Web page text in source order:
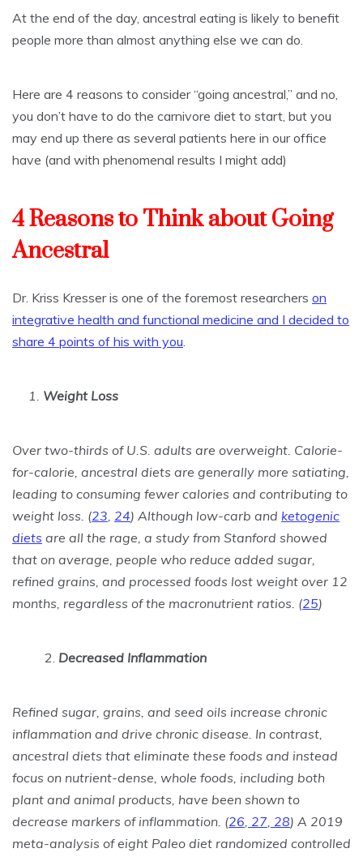
At the end of the day, ancestral eating is likely to benefit
people more than almost anything else we can do.
Here are 4 reasons to consider “going ancestral,” and no,
you don’t have to do the carnivore diet to start, but you
may end up there as several patients here in our office
have (and with phenomenal results I might add)
4 Reasons to Think about Going
Ancestral
Dr. Kriss Kresser is one of the foremost researchers on
integrative health and functional medicine and I decided to
share 4 points of his with you.
1. Weight Loss
Over two-thirds of U.S. adults are overweight. Calorie-
for-calorie, ancestral diets are generally more satiating,
leading to consuming fewer calories and contributing to
weight loss. (23, 24) Although low-carb and ketogenic
diets are all the rage, a study from Stanford showed
that on average, people who reduce added sugar,
refined grains, and processed foods lost weight over 12
months, regardless of the macronutrient ratios. (25)
Decreased Inflammation
Refined sugar, grains, and seed oils increase chronic
inflammation and drive chronic disease. In contrast,
ancestral diets that eliminate these foods and instead
focus on nutrient-dense, whole foods, including both
plant and animal products, have been shown to
decrease markers of inflammation. (26, 27, 28) A 2019
meta-analysis of eight Paleo diet randomized controlled